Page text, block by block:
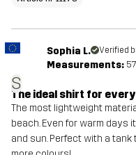
S
Sophia L. Verified
Measurements:
The ideal shirt for
The most lightweight
beach. Even for warm
and sun. Perfect with a